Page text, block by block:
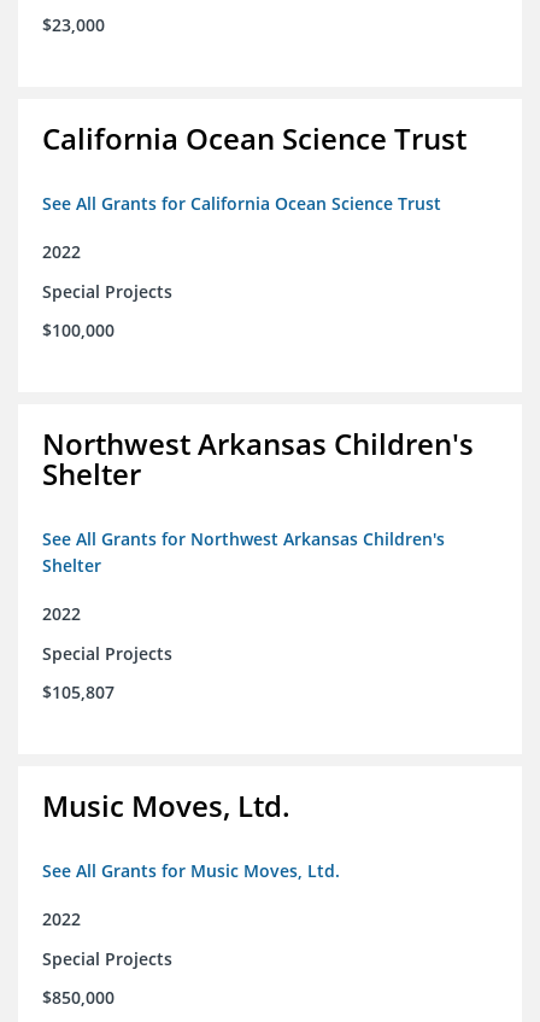
$23,000
California Ocean Science Trust
See All Grants for California Ocean Science Trust
2022
Special Projects
$100,000
Northwest Arkansas Children's
Shelter
See All Grants for Northwest Arkansas Children's
Shelter
2022
Special Projects
$105,807
Music Moves, Ltd.
See All Grants for Music Moves, Ltd.
2022
Special Projects
$850,000